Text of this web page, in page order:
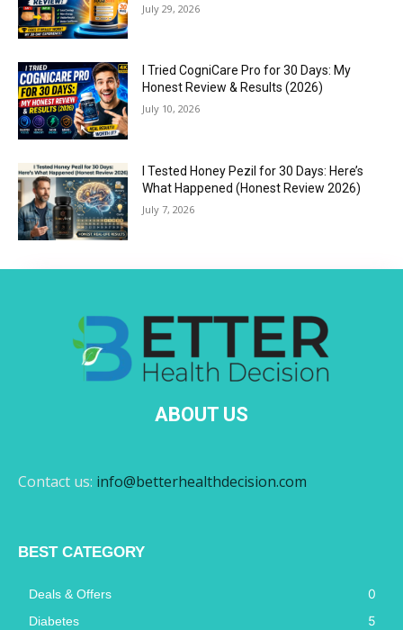
July 29, 2026
I Tried CogniCare Pro for 30 Days: My
Honest Review & Results (2026)
July 10, 2026
I Tested Honey Pezil for 30 Days: Here’s
What Happened (Honest Review 2026)
July 7, 2026
ABOUT US
Contact us: info@betterhealthdecision.com
BEST CATEGORY
Deals & Offers 0
Diabetes 5